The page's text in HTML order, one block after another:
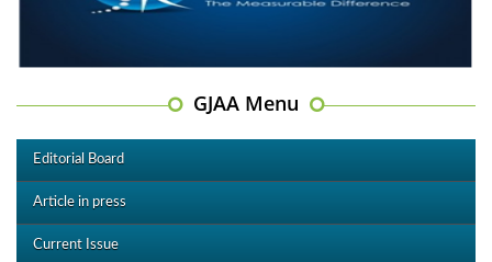
GJAA Menu
Editorial Board
Article in press
Current Issue